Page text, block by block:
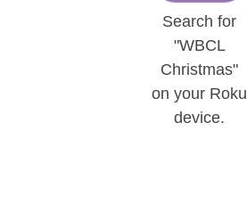
Search for
"WBCL
Christmas"
on your Roku
device.